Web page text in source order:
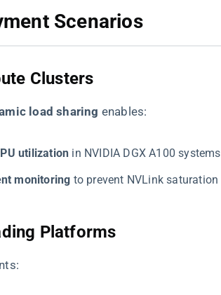
Scenarios​
Clusters​
load sharing​ ​ enables:
utilization​ ​ in NVIDIA DGX A100 systems
monitoring​ ​ to prevent NVLink saturation
Platforms​